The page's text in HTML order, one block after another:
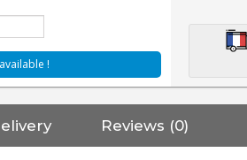
!
Reviews (0)